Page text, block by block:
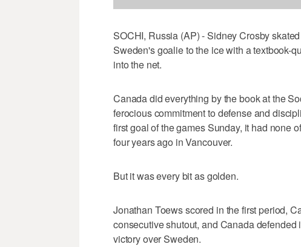
SOCHI, Russia (AP) - Sidney Crosby
Sweden's goalie to the ice with a textbook-
into the net.
Canada did everything by the book at the
ferocious commitment to defense and
first goal of the games Sunday, it had none
four years ago in Vancouver.
But it was every bit as golden.
Jonathan Toews scored in the first period,
consecutive shutout, and Canada
victory over Sweden.